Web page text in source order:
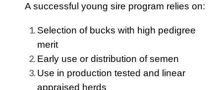
A successful young sire program relies on:
Selection of bucks with high pedigree
merit
Early use or distribution of semen
Use in production tested and linear
appraised herds